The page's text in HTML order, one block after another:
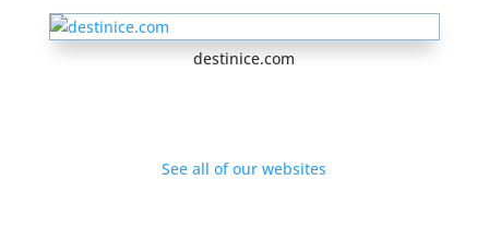
destinice.com
See all of our websites